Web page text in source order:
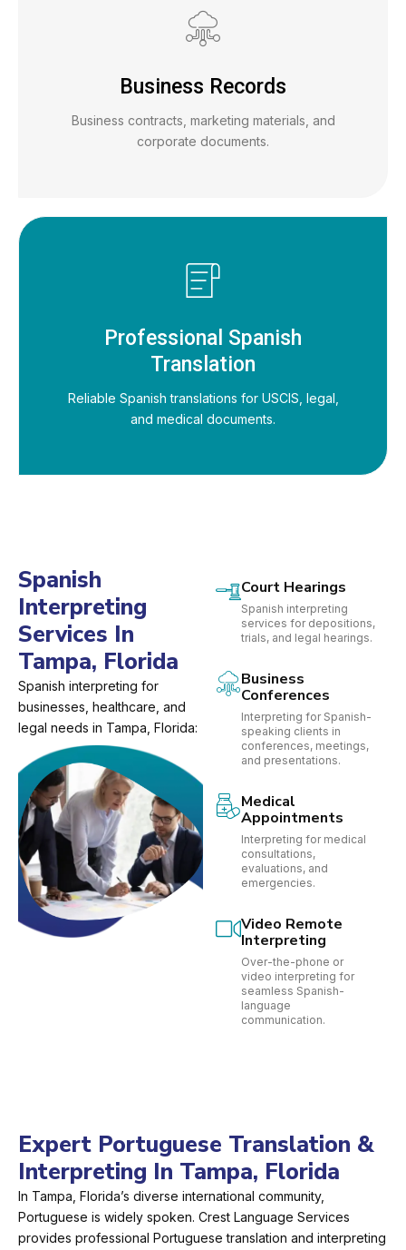
Business Records
Business contracts, marketing materials, and
corporate documents.
Professional Spanish
Translation
Reliable Spanish translations for USCIS, legal,
and medical documents.
Spanish
Interpreting
Services In
Tampa, Florida
Spanish interpreting for
businesses, healthcare, and
legal needs in Tampa, Florida:
Court Hearings
Spanish interpreting
services for depositions,
trials, and legal hearings.
Business
Conferences
Interpreting for Spanish-
speaking clients in
conferences, meetings,
and presentations.
Medical
Appointments
Interpreting for medical
consultations,
evaluations, and
emergencies.
Video Remote
Interpreting
Over-the-phone or
video interpreting for
seamless Spanish-
language
communication.
Expert Portuguese Translation &
Interpreting In Tampa, Florida
In Tampa, Florida’s diverse international community,
Portuguese is widely spoken. Crest Language Services
provides professional Portuguese translation and interpreting